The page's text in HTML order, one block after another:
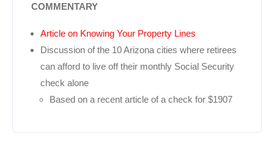
COMMENTARY
Article on Knowing Your Property Lines
Discussion of the 10 Arizona cities where retirees
can afford to live off their monthly Social Security
check alone
Based on a recent article of a check for $1907